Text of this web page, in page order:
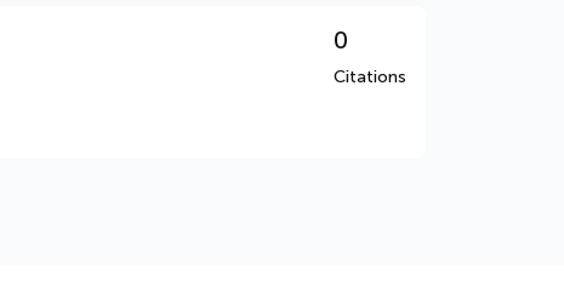
0
Citations